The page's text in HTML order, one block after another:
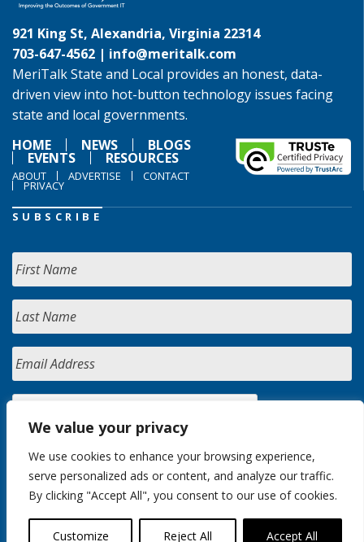
We value your privacy
We use cookies to enhance your browsing experience,
serve personalized ads or content, and analyze our traffic.
By clicking "Accept All", you consent to our use of cookies.
Customize Reject All Accept All
921 King St, Alexandria, Virginia 22314
703-647-4562 | info@meritalk.com
MeriTalk State and Local provides an honest, data-
driven view into hot-button technology issues facing
state and local governments.
HOME
NEWS BLOGS
EVENTS RESOURCES
ABOUT ADVERTISE CONTACT
PRIVACY
SUBSCRIBE